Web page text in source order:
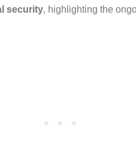
security, highlighting the